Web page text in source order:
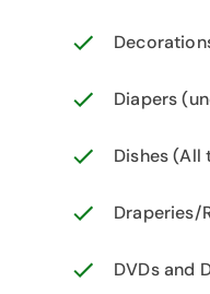
Diapers
Dishes (All
Draperies/
DVDs and